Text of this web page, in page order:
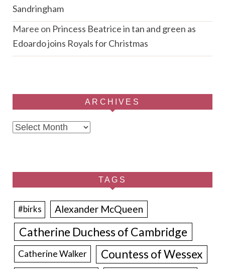
Sandringham
Maree on Princess Beatrice in tan and green as
Edoardo joins Royals for Christmas
ARCHIVES
Archives
TAGS
#birks Alexander McQueen
Catherine Duchess of Cambridge
Catherine Walker Countess of Wessex